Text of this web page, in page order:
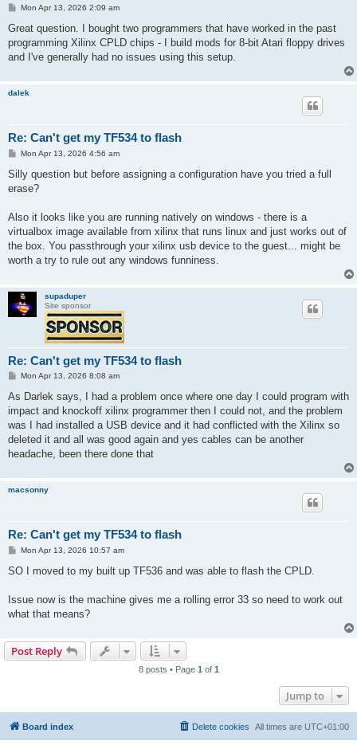
P
s
Mon Apr 13, 2026 2:09 am
Great question. I bought two programmers that have worked in the past
programming Xilinx CPLD chips - I build mods for 8-bit Atari floppy drives
and I've generally had no issues using this setup.
dalek
Re: Can't get my TF534 to flash
P
s
Mon Apr 13, 2026 4:56 am
Silly question but before assigning a configuration have you tried a full
erase?
Also it looks like you are running natively on windows - there is a
virtualbox image available from xilinx that runs linux and just works out of
the box. You passthrough your xilinx usb device to the guest... might be
worth a try to rule out any windows funniness.
supaduper
Site sponsor
Re: Can't get my TF534 to flash
P
s
Mon Apr 13, 2026 8:08 am
As Darlek says, I had a problem once where one day I could program with
impact and knockoff xilinx programmer then I could not, and the problem
was I had installed a USB device and it had conflicted with the Xilinx so
deleted it and all was good again and yes cables can be another
headache, been there done that
macsonny
Re: Can't get my TF534 to flash
P
s
Mon Apr 13, 2026 10:57 am
SO I moved to my built up TF536 and was able to flash the CPLD.
Issue now is the machine gives me a rolling error 33 so need to work out
what that means?
Post Reply
8 posts • Page 1 of 1
Jump to
Board index All times are UTC+01:00
Delete cookies